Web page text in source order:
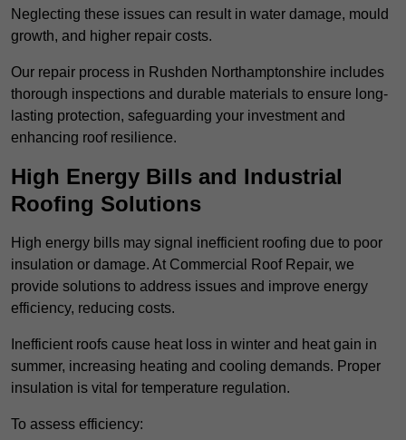
Neglecting these issues can result in water damage, mould
growth, and higher repair costs.
Our repair process in Rushden Northamptonshire includes
thorough inspections and durable materials to ensure long-
lasting protection, safeguarding your investment and
enhancing roof resilience.
High Energy Bills and Industrial
Roofing Solutions
High energy bills may signal inefficient roofing due to poor
insulation or damage. At Commercial Roof Repair, we
provide solutions to address issues and improve energy
efficiency, reducing costs.
Inefficient roofs cause heat loss in winter and heat gain in
summer, increasing heating and cooling demands. Proper
insulation is vital for temperature regulation.
To assess efficiency: